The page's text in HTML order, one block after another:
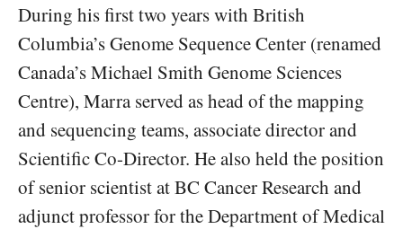
During his first two years with British
Columbia’s Genome Sequence Center (renamed
Canada’s Michael Smith Genome Sciences
Centre), Marra served as head of the mapping
and sequencing teams, associate director and
Scientific Co-Director. He also held the position
of senior scientist at BC Cancer Research and
adjunct professor for the Department of Medical